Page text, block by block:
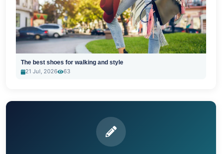
The best shoes for walking and style
21 Jul, 2026
63